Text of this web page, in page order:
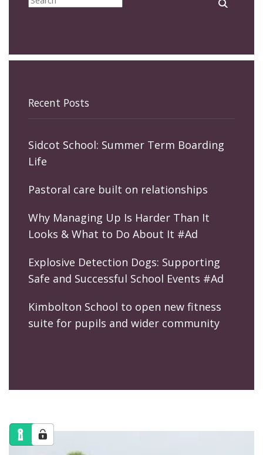
Recent Posts
Sidcot School: Summer Term Boarding
Life
Pastoral care built on relationships
Why Managing Up Is Harder Than It
Looks & What to Do About It #Ad
Explosive Detection Dogs: Supporting
Safe and Successful School Events #Ad
Kimbolton School to open new fitness
suite for pupils and wider community